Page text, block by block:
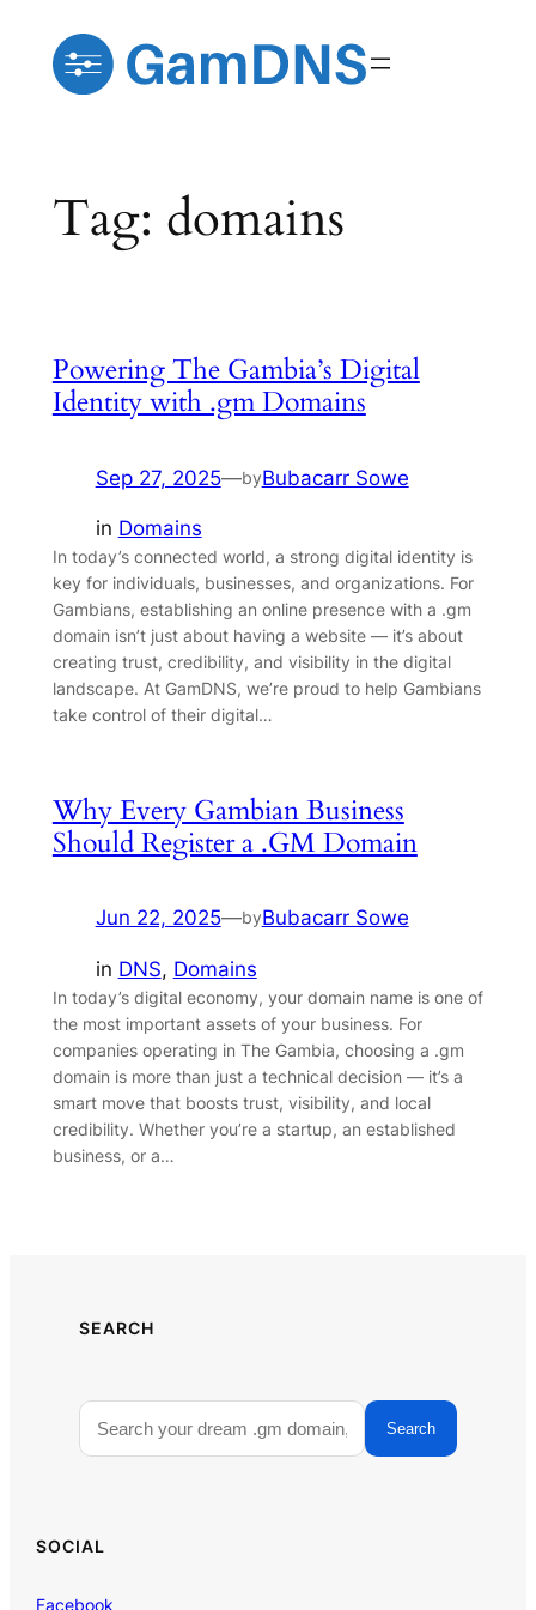
content
Tag: domains
Powering The Gambia’s Digital
Identity with .gm Domains
Sep 27, 2025—byBubacarr Sowe
in Domains
In today’s connected world, a strong digital identity is
key for individuals, businesses, and organizations. For
Gambians, establishing an online presence with a .gm
domain isn’t just about having a website — it’s about
creating trust, credibility, and visibility in the digital
landscape. At GamDNS, we’re proud to help Gambians
take control of their digital…
Why Every Gambian Business
Should Register a .GM Domain
Jun 22, 2025—byBubacarr Sowe
in DNS, Domains
In today’s digital economy, your domain name is one of
the most important assets of your business. For
companies operating in The Gambia, choosing a .gm
domain is more than just a technical decision — it’s a
smart move that boosts trust, visibility, and local
credibility. Whether you’re a startup, an established
business, or a…
SEARCH
Search
SOCIAL
Facebook